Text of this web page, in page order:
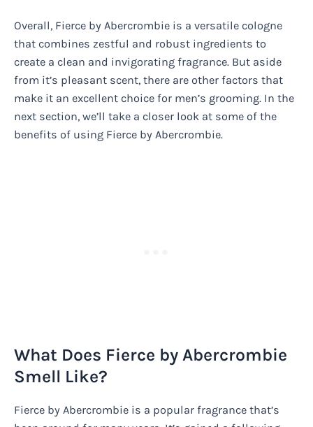
Overall, Fierce by Abercrombie is a versatile cologne
that combines zestful and robust ingredients to
create a clean and invigorating fragrance. But aside
from it’s pleasant scent, there are other factors that
make it an excellent choice for men’s grooming. In the
next section, we’ll take a closer look at some of the
benefits of using Fierce by Abercrombie.
What Does Fierce by Abercrombie
Smell Like?
Fierce by Abercrombie is a popular fragrance that’s